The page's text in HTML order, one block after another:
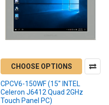
CHOOSE OPTIONS
CPCV6-150WF (15" INTEL
Celeron J6412 Quad 2GHz
Touch Panel PC)